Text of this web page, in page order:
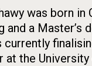
was born
and a
currently
at the University